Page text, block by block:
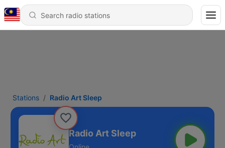
Stations Radio Art Sleep
Radio Art Sleep